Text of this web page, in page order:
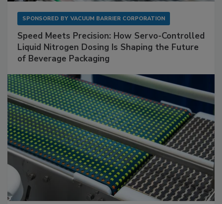
SPONSORED BY VACUUM BARRIER CORPORATION
Speed Meets Precision: How Servo-Controlled
Liquid Nitrogen Dosing Is Shaping the Future
of Beverage Packaging